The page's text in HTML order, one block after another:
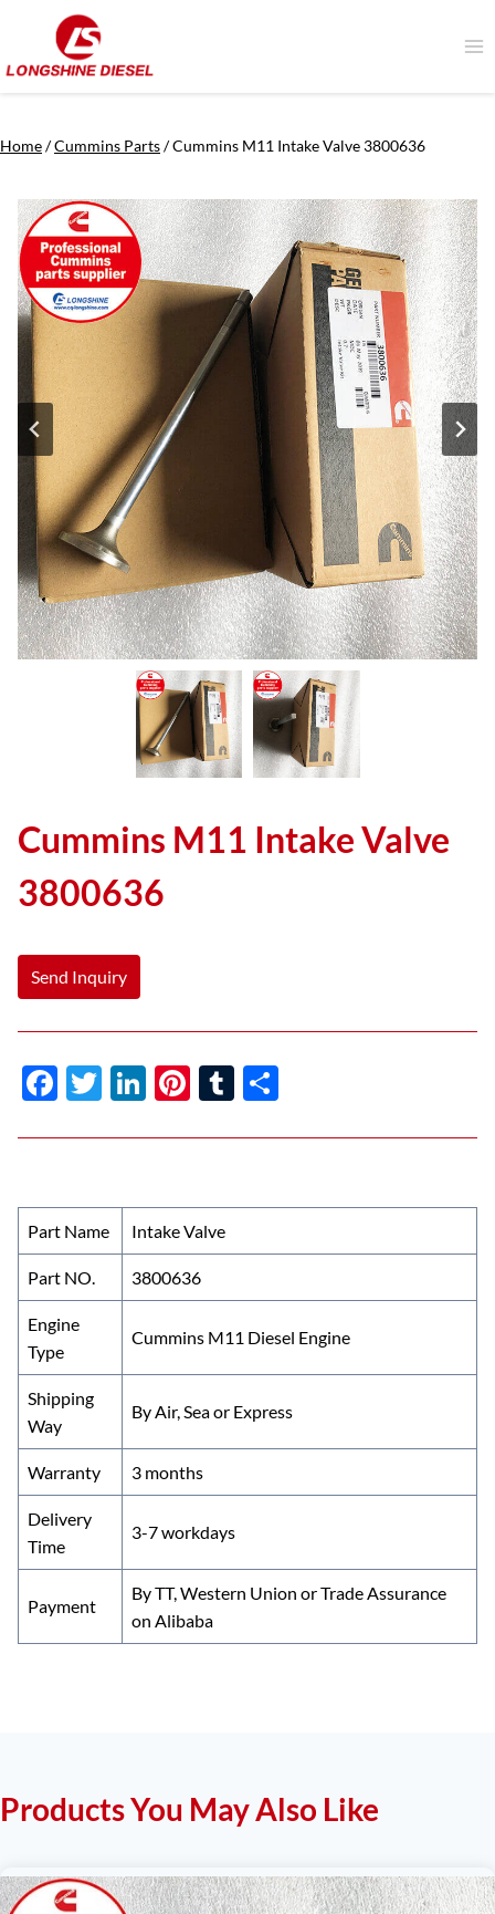
content
Home/Cummins Parts/Cummins M11 Intake Valve 3800636
Cummins M11 Intake Valve
3800636
Send Inquiry
F
e
o
o
k
T
itt
Li
k
dI
n
Pi
er
t
T
m ar
Part Name Intake Valve
Part NO. 3800636
Engine
Type
Cummins M11 Diesel Engine
Shipping
Way
By Air, Sea or Express
Warranty 3 months
Delivery
Time
3-7 workdays
Payment
By TT, Western Union or Trade Assurance
on Alibaba
Products You May Also Like